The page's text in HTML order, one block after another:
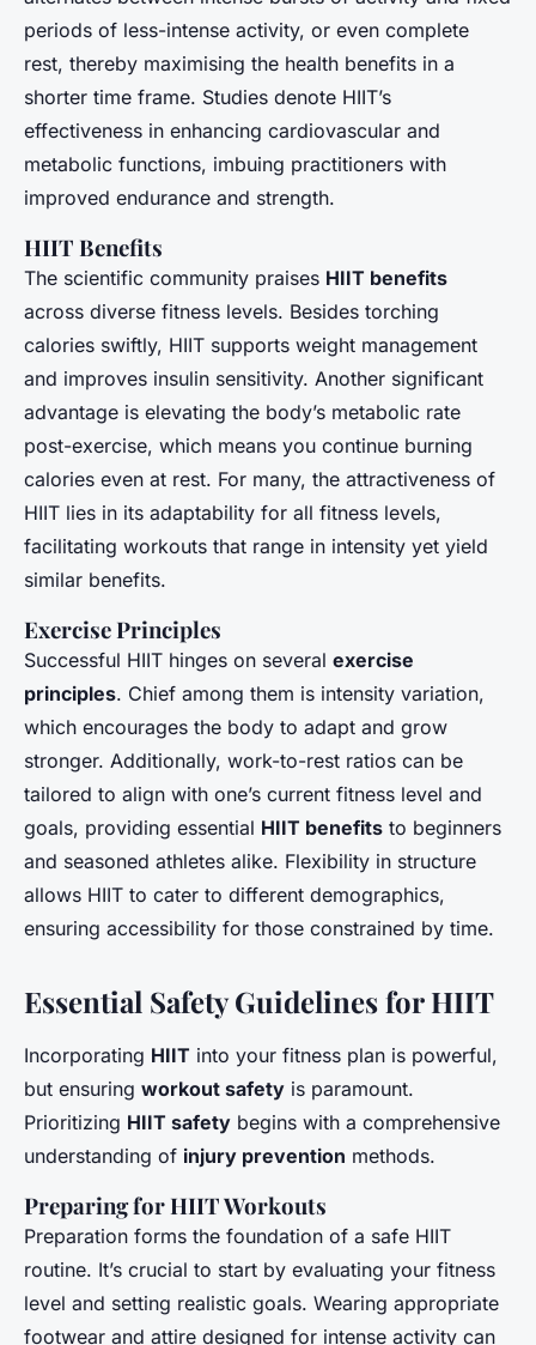
periods of less-intense activity, or even complete
rest, thereby maximising the health benefits in a
shorter time frame. Studies denote HIIT’s
effectiveness in enhancing cardiovascular and
metabolic functions, imbuing practitioners with
improved endurance and strength.
HIIT Benefits
The scientific community praises HIIT benefits
across diverse fitness levels. Besides torching
calories swiftly, HIIT supports weight management
and improves insulin sensitivity. Another significant
advantage is elevating the body’s metabolic rate
post-exercise, which means you continue burning
calories even at rest. For many, the attractiveness of
HIIT lies in its adaptability for all fitness levels,
facilitating workouts that range in intensity yet yield
similar benefits.
Exercise Principles
Successful HIIT hinges on several exercise
principles. Chief among them is intensity variation,
which encourages the body to adapt and grow
stronger. Additionally, work-to-rest ratios can be
tailored to align with one’s current fitness level and
goals, providing essential HIIT benefits to beginners
and seasoned athletes alike. Flexibility in structure
allows HIIT to cater to different demographics,
ensuring accessibility for those constrained by time.
Essential Safety Guidelines for HIIT
Incorporating HIIT into your fitness plan is powerful,
but ensuring workout safety is paramount.
Prioritizing HIIT safety begins with a comprehensive
understanding of injury prevention methods.
Preparing for HIIT Workouts
Preparation forms the foundation of a safe HIIT
routine. It’s crucial to start by evaluating your fitness
level and setting realistic goals. Wearing appropriate
footwear and attire designed for intense activity can